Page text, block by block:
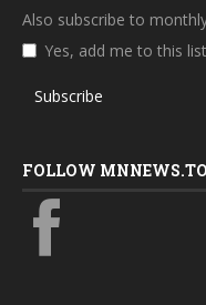
Also subscribe to
Yes, add me to this
Subscribe
FOLLOW